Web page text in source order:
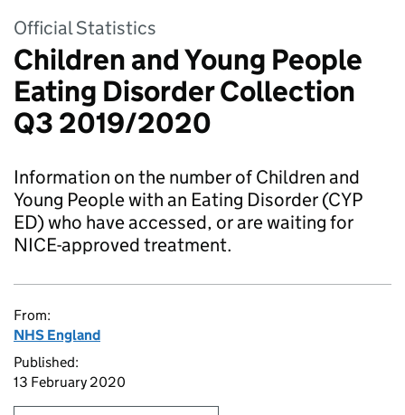
Official Statistics
Children and Young People
Eating Disorder Collection
Q3 2019/2020
Information on the number of Children and
Young People with an Eating Disorder (CYP
ED) who have accessed, or are waiting for
NICE-approved treatment.
From:
NHS England
Published:
13 February 2020